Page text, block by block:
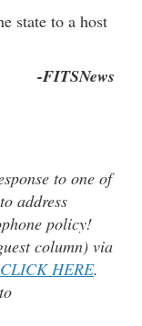
state to a host
-FITSNews
to one of
address
policy!
column) via
CLICK HERE.